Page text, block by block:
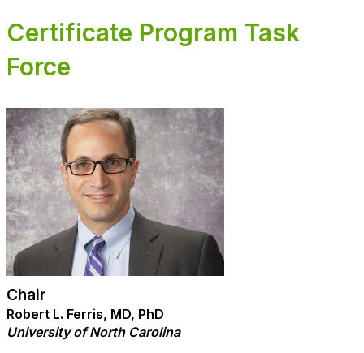
Certificate Program Task
Force
Chair
Robert L. Ferris, MD, PhD
University of North Carolina